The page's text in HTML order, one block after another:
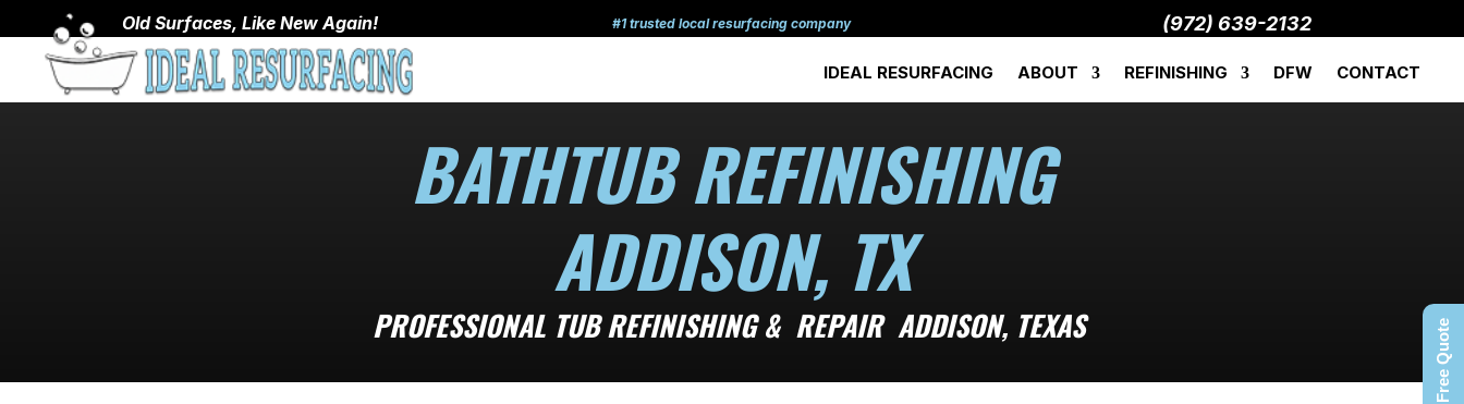
Old Surfaces, Like New Again! #1 trusted local resurfacing company (972) 639-2132
IDEAL RESURFACING ABOUT REFINISHING DFW CONTACT
BATHTUB REFINISHING
ADDISON, TX
PROFESSIONAL TUB REFINISHING & REPAIR ADDISON, TEXAS Free Quote